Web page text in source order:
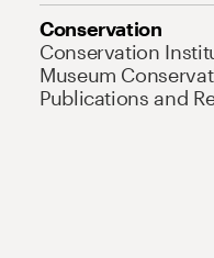
Conservation
Conservation
Museum
Publications and